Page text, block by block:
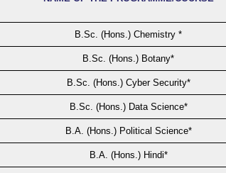
B.Sc. (Hons.) Chemistry *
B.Sc. (Hons.) Botany*
B.Sc. (Hons.) Cyber Security*
B.Sc. (Hons.) Data Science*
B.A. (Hons.) Political Science*
B.A. (Hons.) Hindi*